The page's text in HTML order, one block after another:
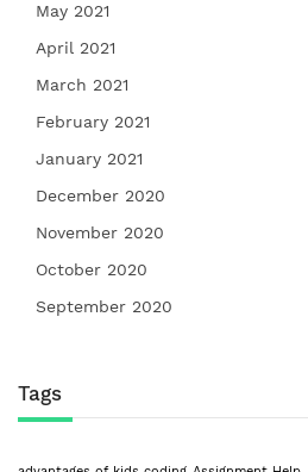
May 2021
April 2021
March 2021
February 2021
January 2021
December 2020
November 2020
October 2020
September 2020
Tags